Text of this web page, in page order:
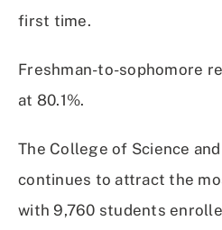
first time.
Freshman-to-sophomore
at 80.1%.
The College of Science
continues to attract the
with 9,760 students